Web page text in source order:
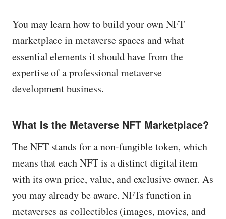
You may learn how to build your own NFT
marketplace in metaverse spaces and what
essential elements it should have from the
expertise of a professional metaverse
development business.
What Is the Metaverse NFT Marketplace?
The NFT stands for a non-fungible token, which
means that each NFT is a distinct digital item
with its own price, value, and exclusive owner. As
you may already be aware. NFTs function in
metaverses as collectibles (images, movies, and